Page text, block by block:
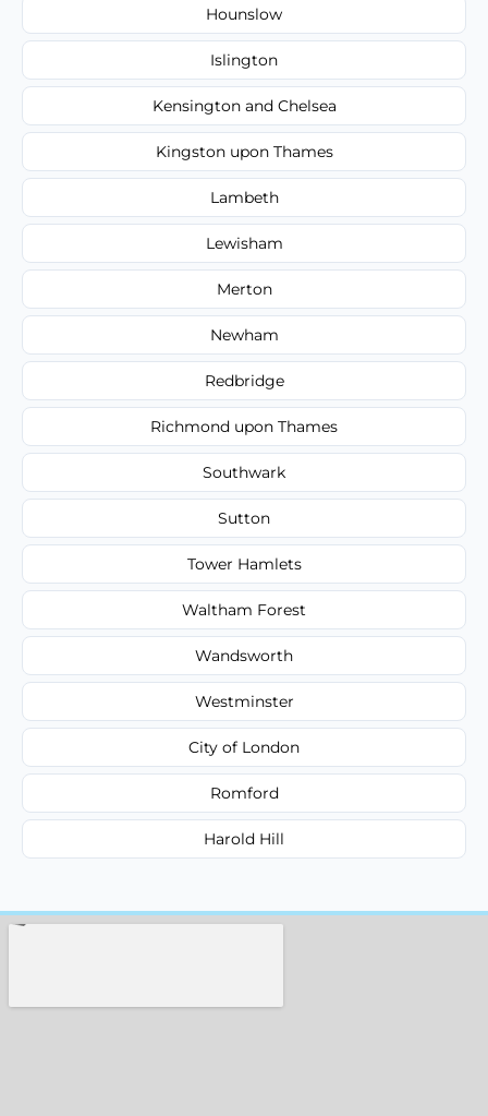
Hounslow
Islington
Kensington and Chelsea
Kingston upon Thames
Lambeth
Lewisham
Merton
Newham
Redbridge
Richmond upon Thames
Southwark
Sutton
Tower Hamlets
Waltham Forest
Wandsworth
Westminster
City of London
Romford
Harold Hill